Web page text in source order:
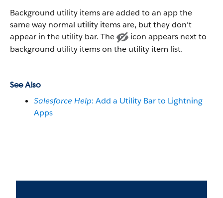
Background utility items are added to an app the
same way normal utility items are, but they don’t
appear in the utility bar. The
icon appears next to
background utility items on the utility item list.
See Also
Salesforce Help: Add a Utility Bar to Lightning
Apps